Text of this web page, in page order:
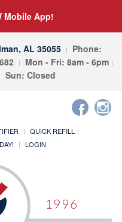
Mobile App!
AL 35055
Phone:
Mon - Fri: 8am - 6pm
Sun: Closed
QUICK REFILL
LOGIN